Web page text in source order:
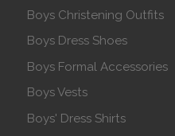
Boys Christening Outfits
Boys Dress Shoes
Boys Formal Accessories
Boys Vests
Boys' Dress Shirts